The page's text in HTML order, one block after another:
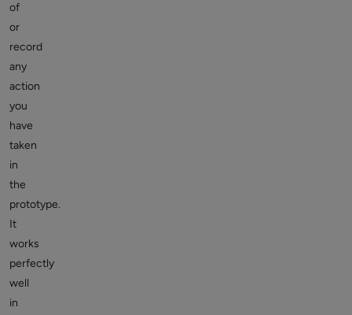
of
or
record
any
action
you
have
taken
in
the
prototype.
It
works
perfectly
well
in